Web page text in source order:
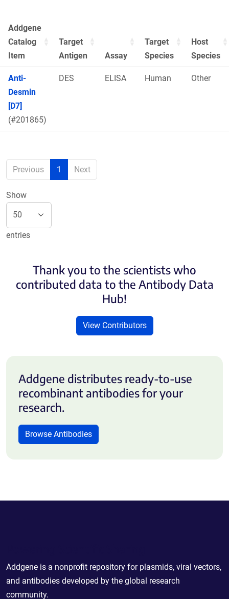
Addgene
Catalog
Item
Target
Antigen
Assay
Target
Species
Host
Species
Anti-
Desmin
[D7]
(#201865)
DES ELISA Human Other
Previous 1 Next
Show
entries
Thank you to the scientists who
contributed data to the Antibody Data
Hub!
View Contributors
Addgene distributes ready-to-use
recombinant antibodies for your
research.
Browse Antibodies
Addgene is a nonprofit repository for plasmids, viral vectors,
and antibodies developed by the global research
community.